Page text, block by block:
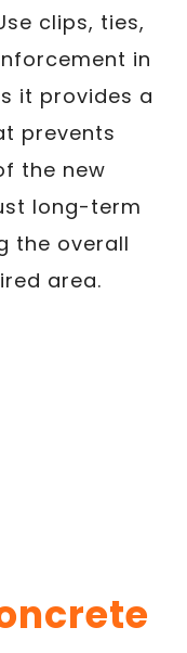
clips, ties,
in
it provides a
prevents
the new
long-term
the overall
area.